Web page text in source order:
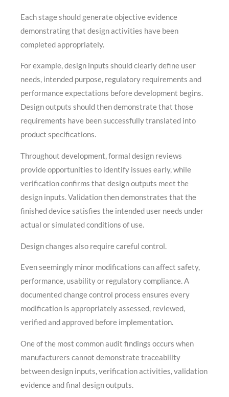
Each stage should generate objective evidence
demonstrating that design activities have been
completed appropriately.
For example, design inputs should clearly define user
needs, intended purpose, regulatory requirements and
performance expectations before development begins.
Design outputs should then demonstrate that those
requirements have been successfully translated into
product specifications.
Throughout development, formal design reviews
provide opportunities to identify issues early, while
verification confirms that design outputs meet the
design inputs. Validation then demonstrates that the
finished device satisfies the intended user needs under
actual or simulated conditions of use.
Design changes also require careful control.
Even seemingly minor modifications can affect safety,
performance, usability or regulatory compliance. A
documented change control process ensures every
modification is appropriately assessed, reviewed,
verified and approved before implementation.
One of the most common audit findings occurs when
manufacturers cannot demonstrate traceability
between design inputs, verification activities, validation
evidence and final design outputs.